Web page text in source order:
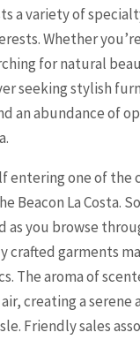
a variety of
Whether
for natural
seeking stylish
an abundance of
entering one of the
Beacon La Costa.
as you browse
crafted garments
The aroma of
creating a serene
Friendly sales